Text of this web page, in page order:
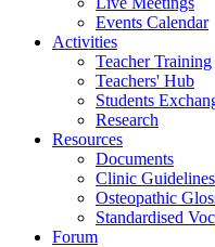
Events Calendar
Activities
Teacher Training
Teachers' Hub
Students
Research
Resources
Documents
Clinic Guidelines
Osteopathic
Standardised
Forum